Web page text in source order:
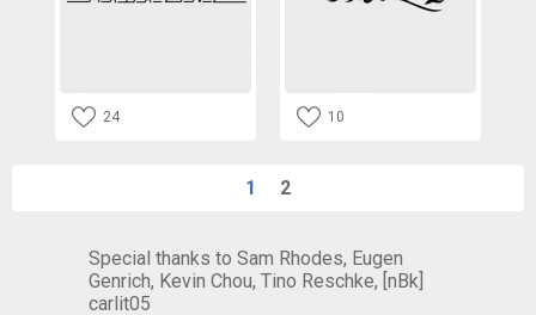
24 10
1 2
Special thanks to Sam Rhodes, Eugen
Genrich, Kevin Chou, Tino Reschke, [nBk]
carlit05